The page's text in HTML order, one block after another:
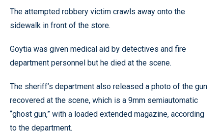
The attempted robbery victim crawls away onto the
sidewalk in front of the store.
Goytia was given medical aid by detectives and fire
department personnel but he died at the scene.
The sheriff’s department also released a photo of the gun
recovered at the scene, which is a 9mm semiautomatic
“ghost gun,” with a loaded extended magazine, according
to the department.